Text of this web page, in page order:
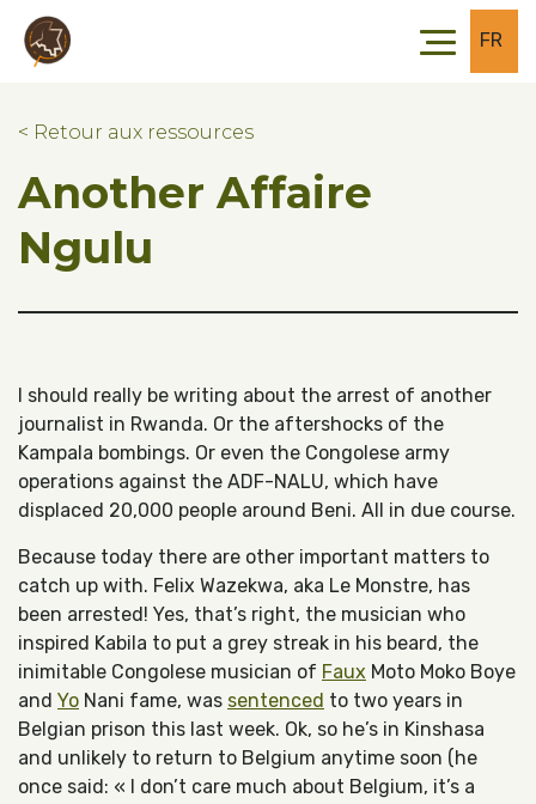
Skip to main content
Skip to footer
FR
< Retour aux ressources
Another Affaire
Ngulu
I should really be writing about the arrest of another
journalist in Rwanda. Or the aftershocks of the
Kampala bombings. Or even the Congolese army
operations against the ADF-NALU, which have
displaced 20,000 people around Beni. All in due course.
Because today there are other important matters to
catch up with. Felix Wazekwa, aka Le Monstre, has
been arrested! Yes, that’s right, the musician who
inspired Kabila to put a grey streak in his beard, the
inimitable Congolese musician of Faux Moto Moko Boye
and Yo Nani fame, was sentenced to two years in
Belgian prison this last week. Ok, so he’s in Kinshasa
and unlikely to return to Belgium anytime soon (he
once said: « I don’t care much about Belgium, it’s a